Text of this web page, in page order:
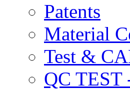
Patents
Material
Test &
QC TEST